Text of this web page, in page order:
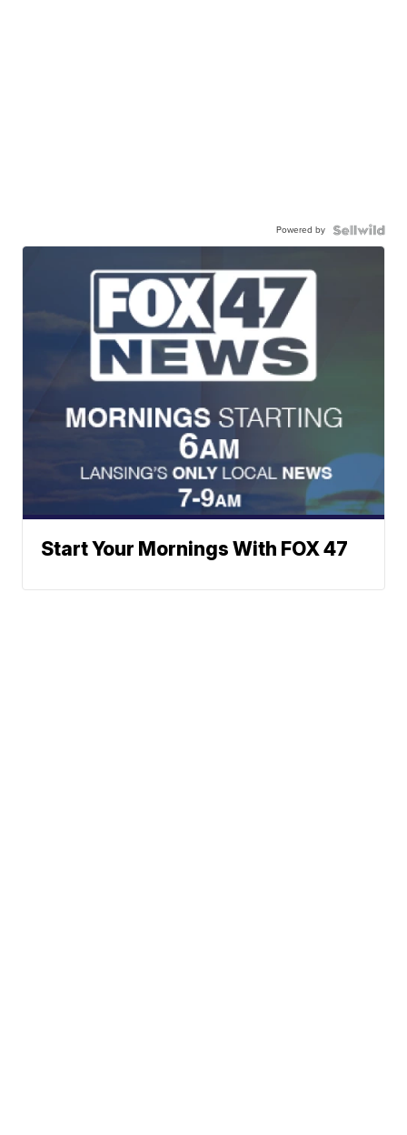
Powered by
Start Your Mornings With FOX 47